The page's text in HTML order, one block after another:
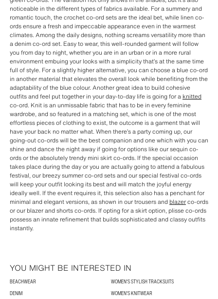
noticeable in the different types of fabrics available. For a summery and
romantic touch, the crochet co-ord sets are the ideal bet, while linen co-
ords ensure a fresh and impeccable appearance even in the warmest
climates. Among the daily designs, nothing screams versatility more than
a denim co-ord set. Easy to wear, this well-rounded garment will follow
you from day to night, whether you are in an urban or in a more rural
environment embuing your looks with a simplicity that’s at the same time
full of style. For a slightly higher alternative, you can choose a blue co-ord
in another material that elevates the overall look while benefiting from the
adaptability of the blue colour. Another great idea to build cohesive
outfits and feel put together in your day-to-day life is going for a knitted
co-ord. Knit is an unmissable fabric that has to be in every feminine
wardrobe, and so featured in a matching set, which is one of the most
effortless pieces of clothing to exist, the outcome is a garment that will
have your back no matter what. When there’s a party coming up, our
going-out co-ords will be the best companion and one which with you can
shine and dance the night away if going for options like our sequin co-
ords or the absolutely trendy mini skirt co-ords. If the special occasion
takes place during the day or you are actually going to attend a fabulous
festival, our breezy summer co-ord sets and our special festival co-ords
will keep your outfit looking its best and will match the joyful energy
ideally well. If the event requires it, this selection also has a penchant for
minimal and elegant versions, as shown in our trousers and blazerco-ords
or our blazer and shorts co-ords. If opting for a skirt option, plisse co-ords
possess an innate refinement that builds sophisticated and classy outfits
instantly.
YOU MIGHT BE INTERESTED IN
BEACHWEAR
WOMEN'S STYLISH TRACKSUITS
DENIM
WOMEN'S KNITWEAR